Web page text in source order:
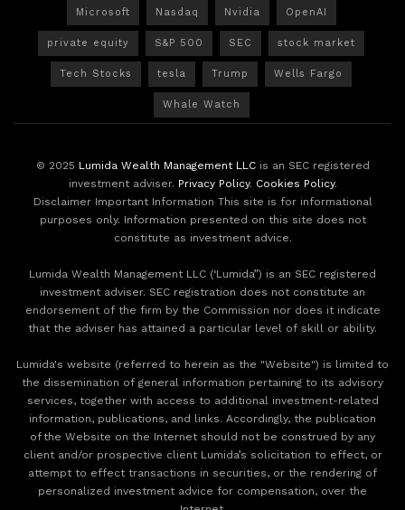
Microsoft Nasdaq Nvidia OpenAI
private equity S&P 500 SEC stock market
Tech Stocks tesla Trump Wells Fargo
Whale Watch
© 2025 Lumida Wealth Management LLCis an SEC registered
investment adviser. Privacy Policy. Cookies Policy.
Disclaimer Important Information This site is for informational
purposes only. Information presented on this site does not
constitute as investment advice.
Lumida Wealth Management LLC (‘Lumida”) is an SEC registered
investment adviser. SEC registration does not constitute an
endorsement of the firm by the Commission nor does it indicate
that the adviser has attained a particular level of skill or ability.
Lumida's website (referred to herein as the "Website") is limited to
the dissemination of general information pertaining to its advisory
services, together with access to additional investment-related
information, publications, and links. Accordingly, the publication
of the Website on the Internet should not be construed by any
client and/or prospective client Lumida’s solicitation to effect, or
attempt to effect transactions in securities, or the rendering of
personalized investment advice for compensation, over the